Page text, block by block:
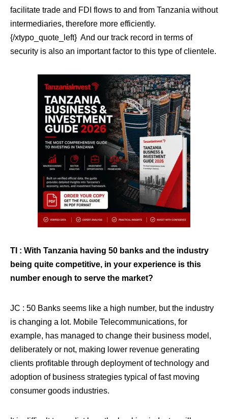
facilitate trade and FDI flows to and from Tanzania without
intermediaries, therefore more efficiently.
{/xtypo_quote_left} And our track record in terms of
security is also an important factor to this type of clientele.
TI : With Tanzania having 50 banks and the industry
being quite competitive, in your experience is this
number enough to serve the market?
JC : 50 Banks seems like a high number, but the industry
is changing a lot. Mobile Telecommunications, for
example, has managed to change their business model,
deliberately or not, making lower revenue generating
clients profitable through deployment of technology and
adoption of business strategies typical of fast moving
consumer goods industries.